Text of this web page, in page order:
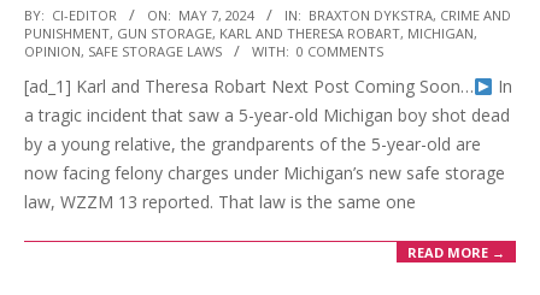
2024-
05-
BY: CI-EDITOR ON: MAY 7, 2024 IN: BRAXTON DYKSTRA, CRIME AND
PUNISHMENT, GUN STORAGE, KARL AND THERESA ROBART, MICHIGAN,
OPINION, SAFE STORAGE LAWS WITH: 0 COMMENTS
[ad_1] Karl and Theresa Robart Next Post Coming Soon…
In
a tragic incident that saw a 5-year-old Michigan boy shot dead
by a young relative, the grandparents of the 5-year-old are
now facing felony charges under Michigan’s new safe storage
law, WZZM 13 reported. That law is the same one
READ MORE →